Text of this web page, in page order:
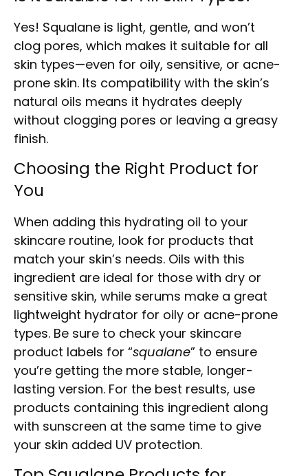
Yes! Squalane is light, gentle, and won’t
clog pores, which makes it suitable for all
skin types—even for oily, sensitive, or acne-
prone skin. Its compatibility with the skin’s
natural oils means it hydrates deeply
without clogging pores or leaving a greasy
finish.
Choosing the Right Product for
You
When adding this hydrating oil to your
skincare routine, look for products that
match your skin’s needs. Oils with this
ingredient are ideal for those with dry or
sensitive skin, while serums make a great
lightweight hydrator for oily or acne-prone
types. Be sure to check your skincare
product labels for “squalane” to ensure
you’re getting the more stable, longer-
lasting version. For the best results, use
products containing this ingredient along
with sunscreen at the same time to give
your skin added UV protection.